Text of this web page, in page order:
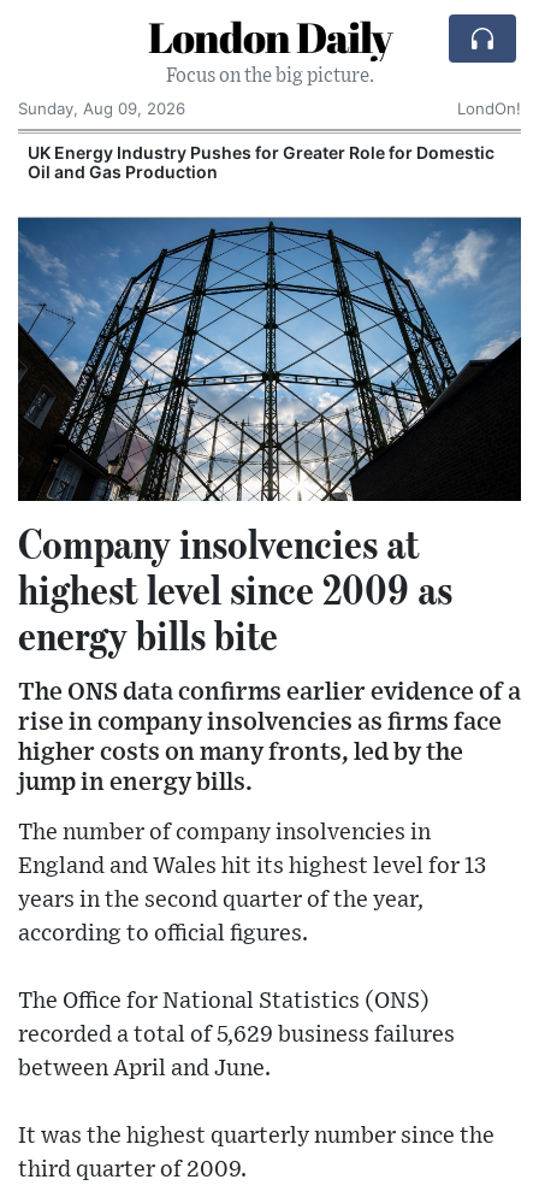
London Daily
Focus on the big picture.
Sunday, Aug 09, 2026
LondOn!
UK Energy Industry Pushes for Greater Role for Domestic
Oil and Gas Production
Company insolvencies at
highest level since 2009 as
energy bills bite
The ONS data confirms earlier evidence of a
rise in company insolvencies as firms face
higher costs on many fronts, led by the
jump in energy bills.
The number of company insolvencies in
England and Wales hit its highest level for 13
years in the second quarter of the year,
according to official figures.
The Office for National Statistics (ONS)
recorded a total of 5,629 business failures
between April and June.
It was the highest quarterly number since the
third quarter of 2009.